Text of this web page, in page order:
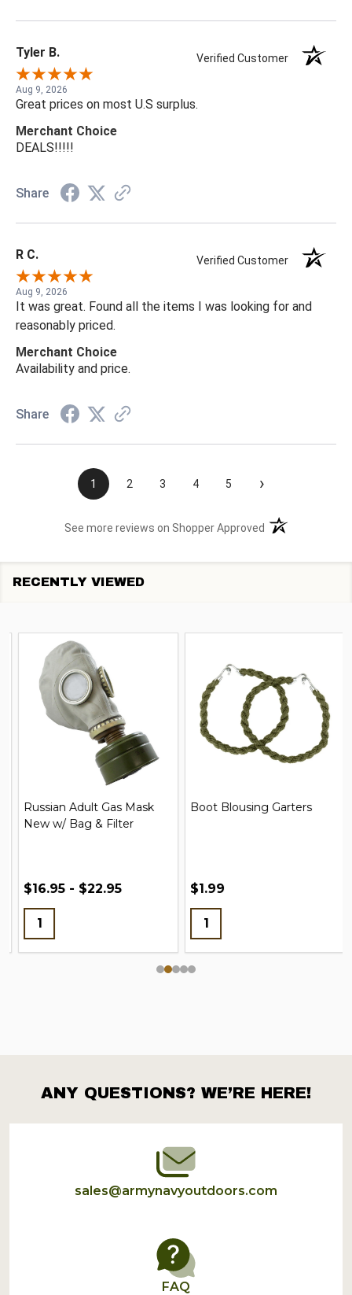
Tyler B. Verified Customer
Aug 9, 2026
Great prices on most U.S surplus.
Merchant Choice
DEALS!!!!!
Share
R C. Verified Customer
Aug 9, 2026
It was great. Found all the items I was looking for and
reasonably priced.
Merchant Choice
Availability and price.
Share
1 2 3 4 5 ›
See more reviews on Shopper Approved (opens in a new
RECENTLY VIEWED
Russian Adult Gas Mask
New w/ Bag & Filter
$16.95 - $22.95
Boot Blousing Garters
$1.99
Footer
Start
ANY QUESTIONS? WE’RE HERE!
sales@armynavyoutdoors.com
FAQ